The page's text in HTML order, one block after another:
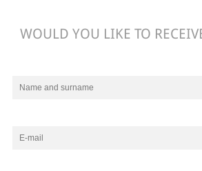
WOULD YOU LIKE TO